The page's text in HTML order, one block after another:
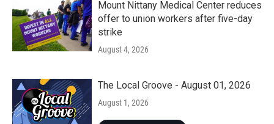
Mount Nittany Medical Center reduces
offer to union workers after five-day
strike
August 4, 2026
The Local Groove - August 01, 2026
August 1, 2026